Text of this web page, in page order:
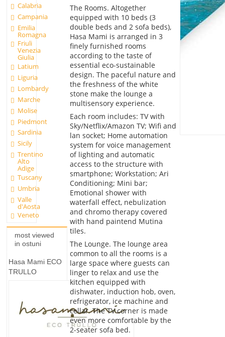
Calabria
Campania
Emilia
Romagna
Friuli
Venezia
Giulia
Latium
Liguria
Lombardy
Marche
Molise
Piedmont
Sardinia
Sicily
Trentino
Alto
Adige
Tuscany
Umbria
Valle
d'Aosta
Veneto
most viewed
in ostuni
Hasa Mami ECO
TRULLO
The Rooms. Altogether
equipped with 10 beds (3
double beds and 2 sofa beds),
Hasa Mami is arranged in 3
finely furnished rooms
according to the taste of
essential eco-sustainable
design. The paceful nature and
the freshness of the white
stone make the lounge a
multisensory experience.
Each room includes: TV with
Sky/Netflix/Amazon TV; Wifi and
lan socket; Home automation
system for voice management
of lighting and automatic
access to the structure with
smartphone; Workstation; Ari
Conditioning; Mini bar;
Emotional shower with
waterfall effect, nebulization
and chromo therapy covered
with hand paintend Mutina
tiles.
The Lounge. The lounge area
common to all the rooms is a
large space where guests can
linger to relax and use the
kitchen equipped with
dishwater, induction hob, oven,
refrigerator, ice machine and
cellar. The TV corner is made
even more comfortable by the
2-seater sofa bed.